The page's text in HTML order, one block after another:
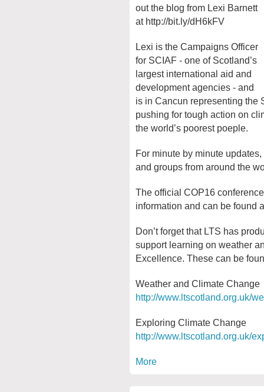
out the blog from Lexi Barnett
at http://bit.ly/dH6kFV
Lexi is the Campaigns Officer
for SCIAF - one of Scotland’s
largest international aid and
development agencies - and
is in Cancun representing the
pushing for tough action on
the world’s poorest poeple.
For minute by minute
and groups from around the
The official COP16
information and can be found
Don’t forget that LTS has
support learning on weather
Excellence. These can be
Weather and Climate Change
http://www.ltscotland.org.uk/
Exploring Climate Change
http://www.ltscotland.org.uk/
More